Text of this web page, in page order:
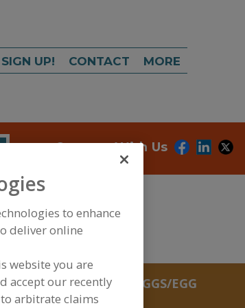
SIGN UP! CONTACT MORE
Connect With Us
INGREDIENTS, EGGS/EGG
WHOLE
to enhance
deliver online
website you are
accept our recently
arbitrate claims